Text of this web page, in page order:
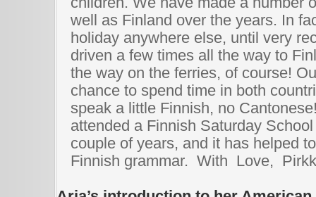
well as Finland over the years. In
holiday anywhere else, until very
driven a few times all the way to
the way on the ferries, of course!
chance to spend time in both
speak a little Finnish, no
attended a Finnish Saturday
couple of years, and it has helped
Finnish grammar. With Love,